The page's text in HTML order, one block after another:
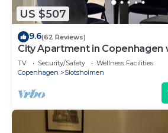
US $507
9.6(62 Reviews)
City Apartment in Copenhagen
sleeps 4
TV Security/Safety
Wellness Facilities
Copenhagen
Slotsholmen